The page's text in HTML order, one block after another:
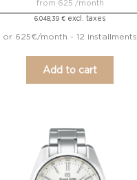
6.048,39€ excl. taxes
from 625 /month
or 625€/month - 12 installments
Add to cart